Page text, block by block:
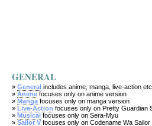
GENERAL
» General includes anime, manga, live-action etc.
» Anime focuses only on anime version
» Manga focuses only on manga version
» Live-Action focuses only on Pretty Guardian
» Musical focuses only on Sera-Myu
» Sailor V focuses only on Codename Wa Sailor